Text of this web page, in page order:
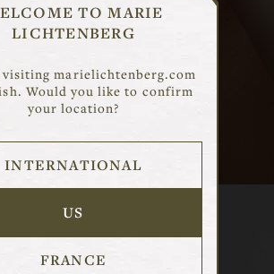
TO MARIE
LICHTENBERG
visiting marielichtenberg.com
Would you like to confirm
your location?
INTERNATIONAL
US
FRANCE
UN MARCHE
region pour voir le contenu
adapte.
FRANCE
USA
INTERNATIONAL